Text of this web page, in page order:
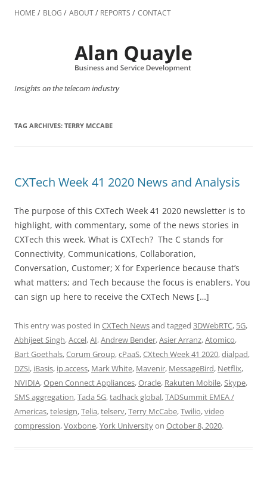
to
HOME BLOG ABOUT REPORTS CONTACT
Insights on the telecom industry
TAG ARCHIVES: TERRY MCCABE
CXTech Week 41 2020 News and Analysis
The purpose of this CXTech Week 41 2020 newsletter is to
highlight, with commentary, some of the news stories in
CXTech this week. What is CXTech? The C stands for
Connectivity, Communications, Collaboration,
Conversation, Customer; X for Experience because that’s
what matters; and Tech because the focus is enablers. You
can sign up here to receive the CXTech News […]
This entry was posted in CXTech Newsand tagged 3DWebRTC, 5G,
Abhijeet Singh,Accel,AI,Andrew Bender,Asier Arranz,Atomico,
Bart Goethals,Corum Group,cPaaS,CXtech Week 41 2020,dialpad,
DZSi, iBasis, ip.access, Mark White, Mavenir, MessageBird, Netflix,
NVIDIA,Open Connect Appliances,Oracle, Rakuten Mobile,Skype,
SMS aggregation,Tada 5G,tadhack global,TADSummit EMEA /
Americas,telesign,Telia,telserv,Terry McCabe,Twilio,video
compression,Voxbone,York Universityon October 8, 2020.